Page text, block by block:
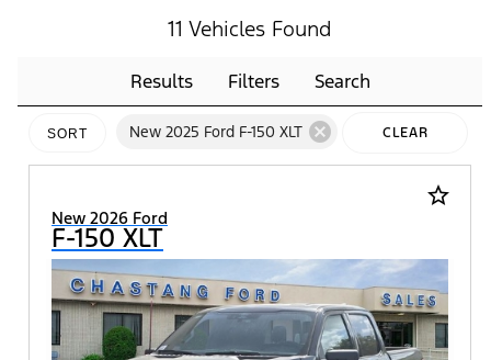
11 Vehicles Found
Results Filters Search
SORT New 2025 Ford F-150 XLT cancel CLEAR
star_border
New 2026 Ford
F-150 XLT